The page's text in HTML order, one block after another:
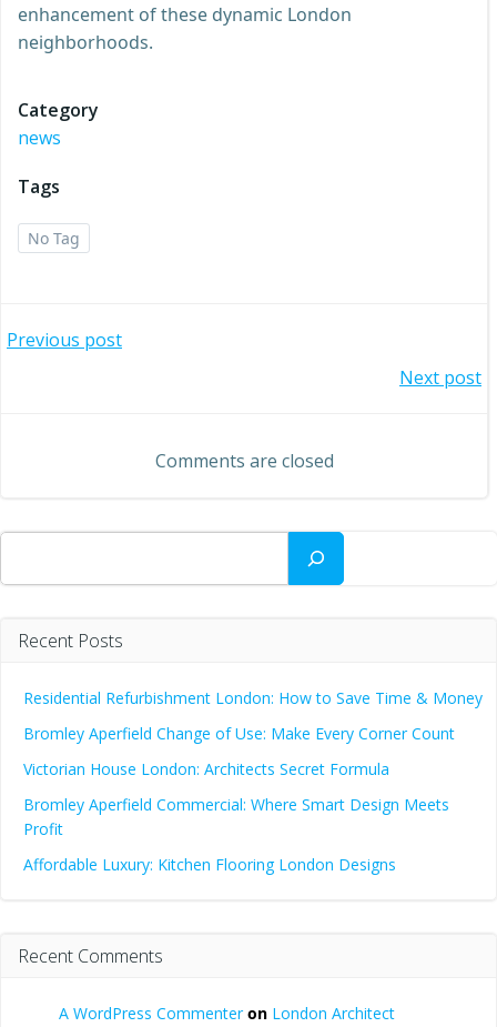
enhancement of these dynamic London
neighborhoods.
Category
news
Tags
No Tag
Post
Previous post
navigation
Next post
Comments are closed
Search
Recent Posts
Residential Refurbishment London: How to Save Time & Money
Bromley Aperfield Change of Use: Make Every Corner Count
Victorian House London: Architects Secret Formula
Bromley Aperfield Commercial: Where Smart Design Meets
Profit
Affordable Luxury: Kitchen Flooring London Designs
Recent Comments
A WordPress Commenteron London Architect